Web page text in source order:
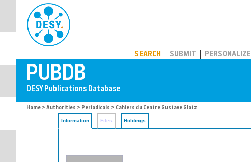
SEARCH SUBMIT PERSONALIZE
Home > Authorities > Periodicals > Cahiers du Centre Gustave Glotz
Information Files Holdings